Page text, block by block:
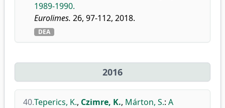
1989-1990.
Eurolimes. 26, 97-112, 2018.
DEA
2016
40.Teperics, K., Czimre, K., Márton, S.: A